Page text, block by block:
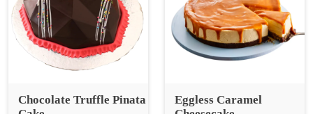
Chocolate Truffle Pinata
₹ 1470 ₹ 1,960.00 25% Off
Eggless Caramel
₹ 799 ₹ 1,065.33 25% Off